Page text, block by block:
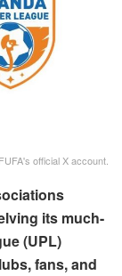
official X account.
its much-
(UPL)
fans, and